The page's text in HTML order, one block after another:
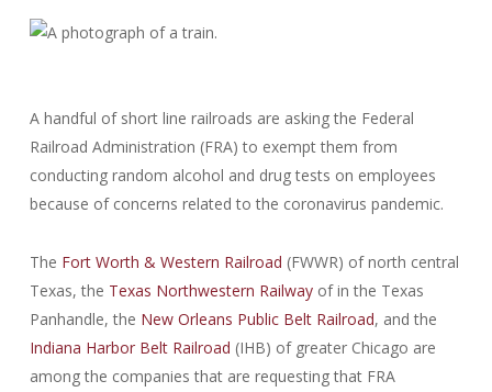
A handful of short line railroads are asking the Federal
Railroad Administration (FRA) to exempt them from
conducting random alcohol and drug tests on employees
because of concerns related to the coronavirus pandemic.
The Fort Worth & Western Railroad (FWWR) of north central
Texas, the Texas Northwestern Railwayof in the Texas
Panhandle, the New Orleans Public Belt Railroad, and the
Indiana Harbor Belt Railroad (IHB) of greater Chicago are
among the companies that are requesting that FRA